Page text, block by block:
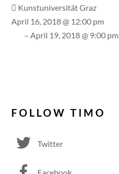
Kunstuniversität Graz
April 16, 2018 @ 12:00 pm
– April 19, 2018 @ 9:00 pm
FOLLOW TIMO
Twitter